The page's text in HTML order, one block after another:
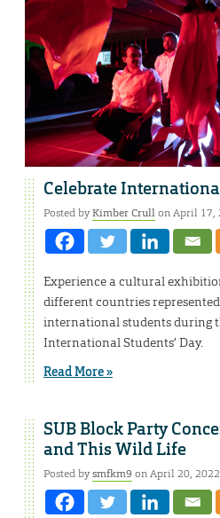
Celebrate
Posted byKimber Crullon April 17,
Experience a cultural
different countries represented
international students during
International Students’ Day.
Read More »
SUB Block Party
and This Wild Life
Posted bysmfkm9 on April 20, 2022